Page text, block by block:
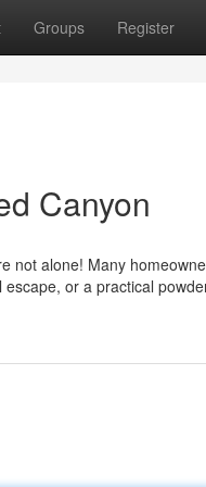
Groups Register
Canyon
not alone! Many
or a practical